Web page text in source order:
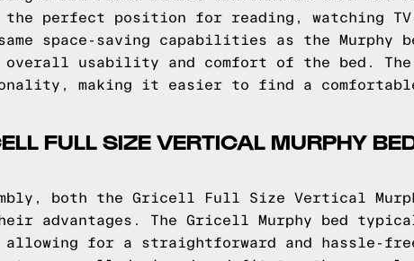
the perfect position for reading, watching
space-saving capabilities as the
overall usability and comfort of the bed.
making it easier to find a
FULL SIZE VERTICAL MURPHY
both the Gricell Full Size Vertical
their advantages. The Gricell Murphy bed
for a straightforward and hassle-free